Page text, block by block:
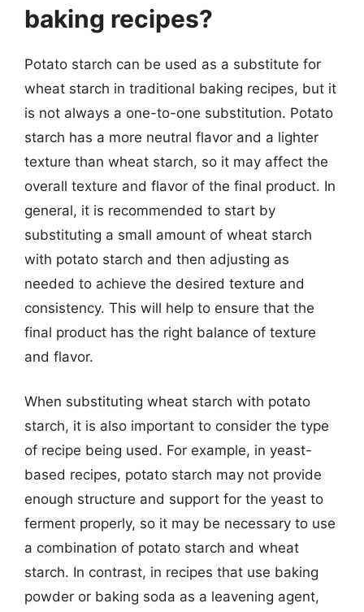
baking recipes?
Potato starch can be used as a substitute for
wheat starch in traditional baking recipes, but it
is not always a one-to-one substitution. Potato
starch has a more neutral flavor and a lighter
texture than wheat starch, so it may affect the
overall texture and flavor of the final product. In
general, it is recommended to start by
substituting a small amount of wheat starch
with potato starch and then adjusting as
needed to achieve the desired texture and
consistency. This will help to ensure that the
final product has the right balance of texture
and flavor.
When substituting wheat starch with potato
starch, it is also important to consider the type
of recipe being used. For example, in yeast-
based recipes, potato starch may not provide
enough structure and support for the yeast to
ferment properly, so it may be necessary to use
a combination of potato starch and wheat
starch. In contrast, in recipes that use baking
powder or baking soda as a leavening agent,